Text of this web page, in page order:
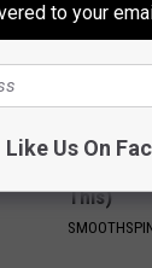
Sciatica
This)
to your
Like Us On